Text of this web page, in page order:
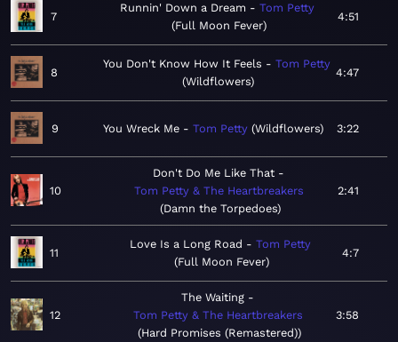
7
Runnin' Down a Dream
Tom Petty
Full Moon Fever
4:51
8
You Don't Know How It Feels
Tom Petty
Wildflowers
4:47
9 You Wreck Me Tom Petty Wildflowers 3:22
10
Don't Do Me Like That
Tom Petty & The Heartbreakers
Damn the Torpedoes
2:41
11
Love Is a Long Road
Tom Petty
Full Moon Fever
4:7
12
The Waiting
Tom Petty & The Heartbreakers
Hard Promises (Remastered)
3:58